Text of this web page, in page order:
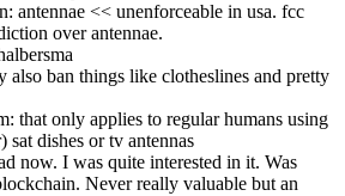
antennae << unenforceable in usa. fcc
over antennae.
also ban things like clotheslines and pretty
that only applies to regular humans using
sat dishes or tv antennas
now. I was quite interested in it. Was
Never really valuable but an